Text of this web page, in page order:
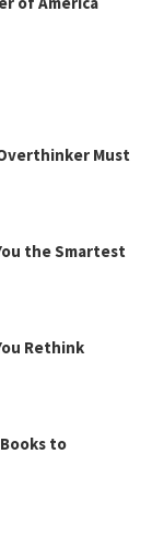
Must
the Smartest
Rethink
to